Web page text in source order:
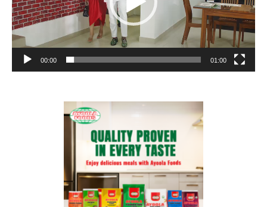
00:00 01:00